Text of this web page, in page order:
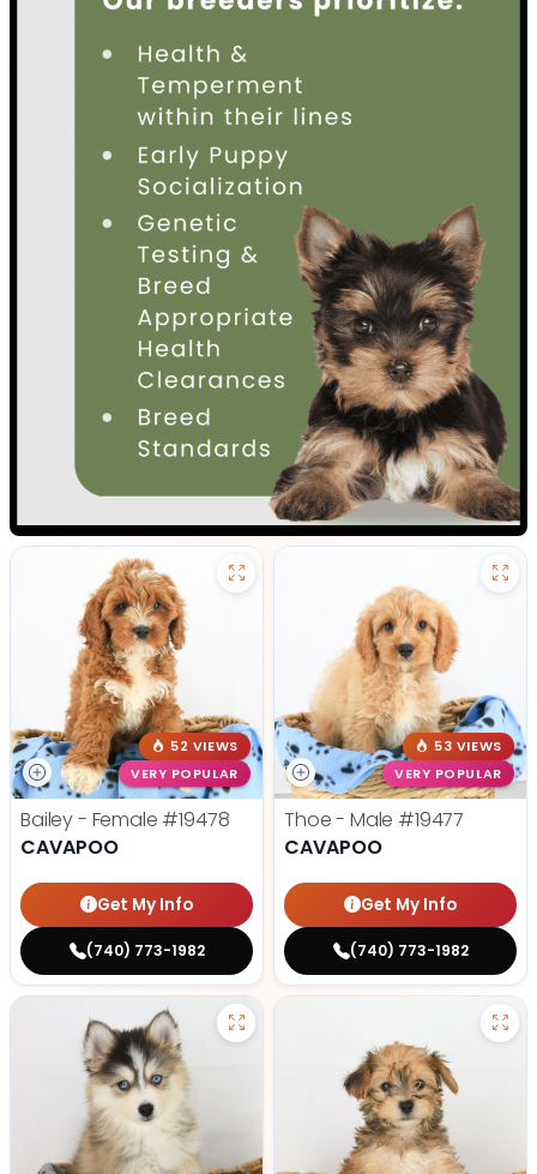
52 VIEWS
VERY POPULAR
Bailey - Female #19478
CAVAPOO
Get My Info
(740) 773-1982
53 VIEWS
VERY POPULAR
Thoe - Male #19477
CAVAPOO
Get My Info
(740) 773-1982